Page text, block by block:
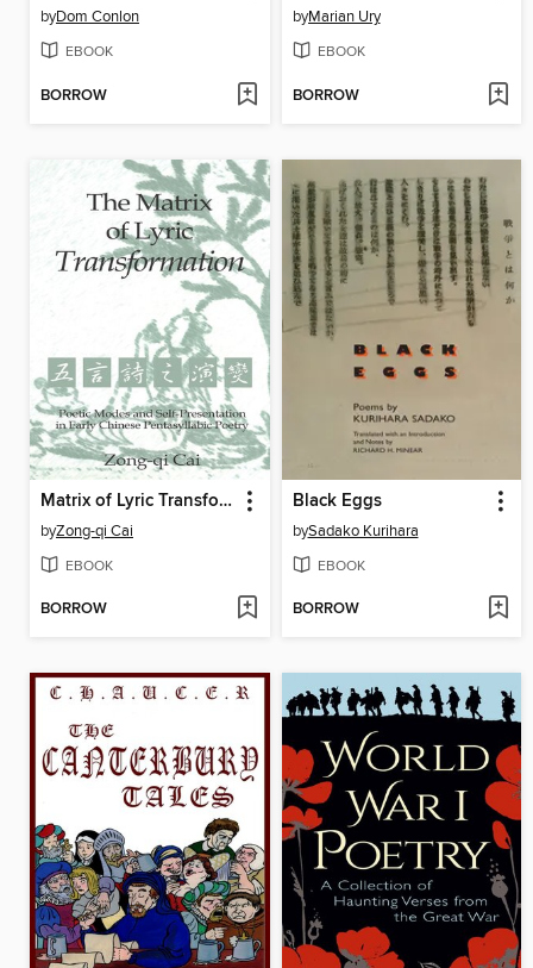
byDom Conlon
EBOOK
BORROW
byMarian Ury
EBOOK
BORROW
Matrix of Lyric Transformation
byZong-qi Cai
EBOOK
BORROW
Black Eggs
bySadako Kurihara
EBOOK
BORROW